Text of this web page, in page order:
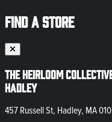
FIND A STORE
The Heirloom
Hadley
457 Russell St, Hadley, MA